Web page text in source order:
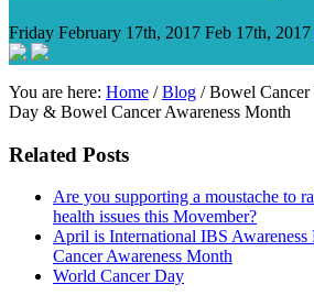
Friday February 17th, 2017 Feb 17th, 2017
You are here: Home /Blog /Bowel
Day & Bowel Cancer Awareness Month
Related Posts
Are you supporting a moustache to
health issues this Movember?
April is International IBS
Cancer Awareness Month
World Cancer Day